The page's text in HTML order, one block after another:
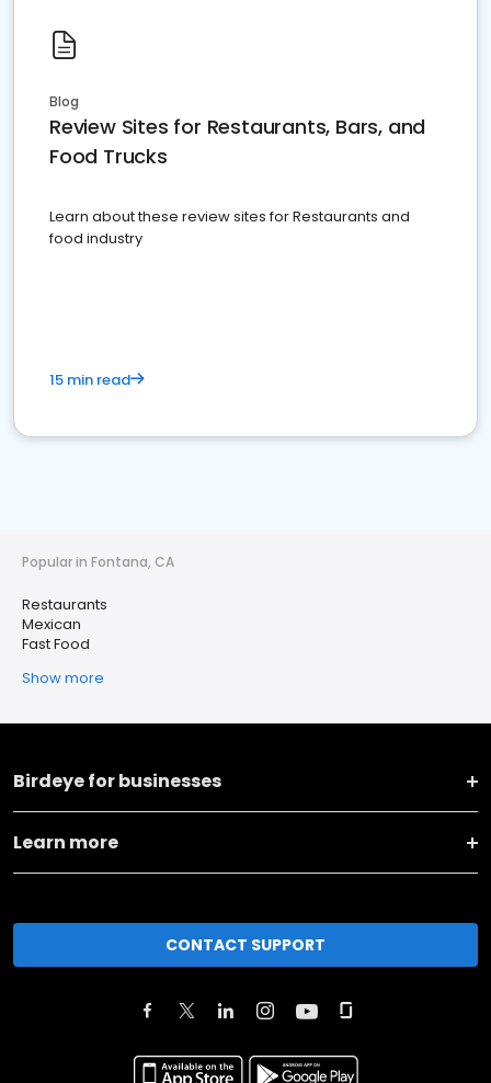
Blog
Review Sites for Restaurants, Bars, and
Food Trucks
Learn about these review sites for Restaurants and
food industry
15 min read
Popular in Fontana, CA
Restaurants
Mexican
Fast Food
Show more
Birdeye for businesses
Learn more
CONTACT SUPPORT